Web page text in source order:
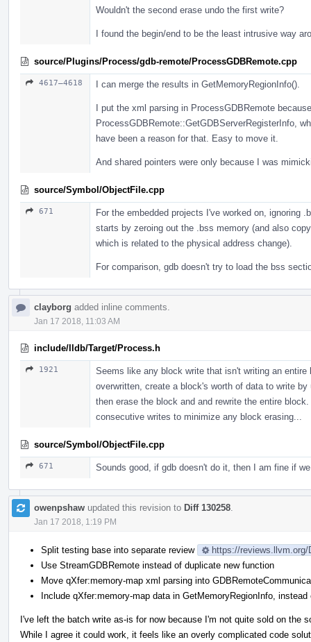
Wouldn't the second erase undo the first write?
I found the begin/end to be the least intrusive way
source/Plugins/Process/gdb-remote/ProcessGDBRemote.cpp
4617–4618 I can merge the results in GetMemoryRegionInfo().
I put the xml parsing in ProcessGDBRemote
ProcessGDBRemote::GetGDBServerRegisterInfo,
have been a reason for that. Easy to move it.
And shared pointers were only because I was
source/Symbol/ObjectFile.cpp
671
For the embedded projects I've worked on, ignoring
starts by zeroing out the .bss memory (and also
which is related to the physical address change).
For comparison, gdb doesn't try to load the bss
clayborg added inline comments.
Jan 17 2018, 11:03 AM
include/lldb/Target/Process.h
1921
Seems like any block write that isn't writing an
overwritten, create a block's worth of data to write
then erase the block and and rewrite the entire
consecutive writes to minimize any block erasing...
source/Symbol/ObjectFile.cpp
671 Sounds good, if gdb doesn't do it, then I am fine if
owenpshaw updated this revision to Diff 130258
Jan 17 2018, 1:19 PM
Split testing base into separate review
https://reviews.llvm.org/
Use StreamGDBRemote instead of duplicate new function
Move qXfer:memory-map xml parsing into
Include qXfer:memory-map data in GetMemoryRegionInfo,
I've left the batch write as-is for now because I'm not quite sold on the
While I agree it could work, it feels like an overly complicated code